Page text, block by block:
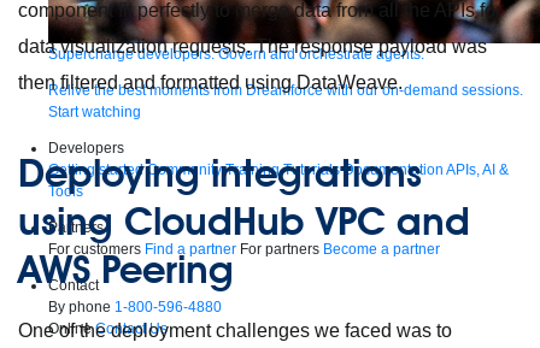
Supercharge developers. Govern and orchestrate agents.
Relive the best moments from Dreamforce with our on-demand sessions.
Start watching
Developers
Getting started Community Training Tutorials Documentation APIs, AI &
Tools
Partners
For customers Find a partner For partners Become a partner
Contact
By phone 1-800-596-4880
Online Contact Us
component fit perfectly to merge data from all the APIs for
data visualization requests. The response payload was
then filtered and formatted using DataWeave.
Deploying integrations
using CloudHub VPC and
AWS Peering
One of the deployment challenges we faced was to